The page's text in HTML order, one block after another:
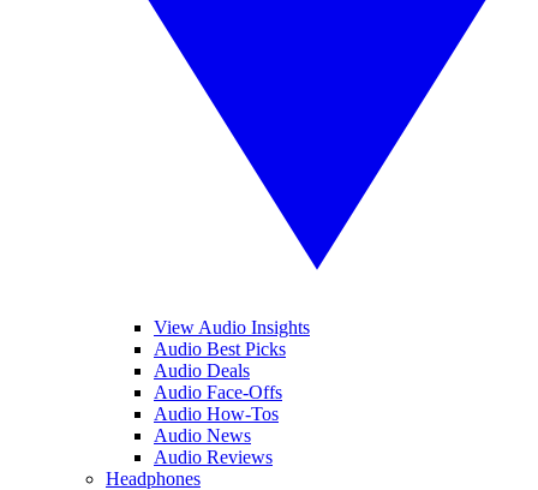
View Audio Insights
Audio Best Picks
Audio Deals
Audio Face-Offs
Audio How-Tos
Audio News
Audio Reviews
Headphones